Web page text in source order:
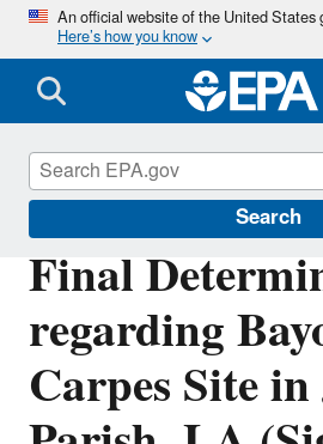
Skip
main
content
An official website of the United States
Here’s how you know
Search
Final
regarding
Carpes Site
Section 404 of the